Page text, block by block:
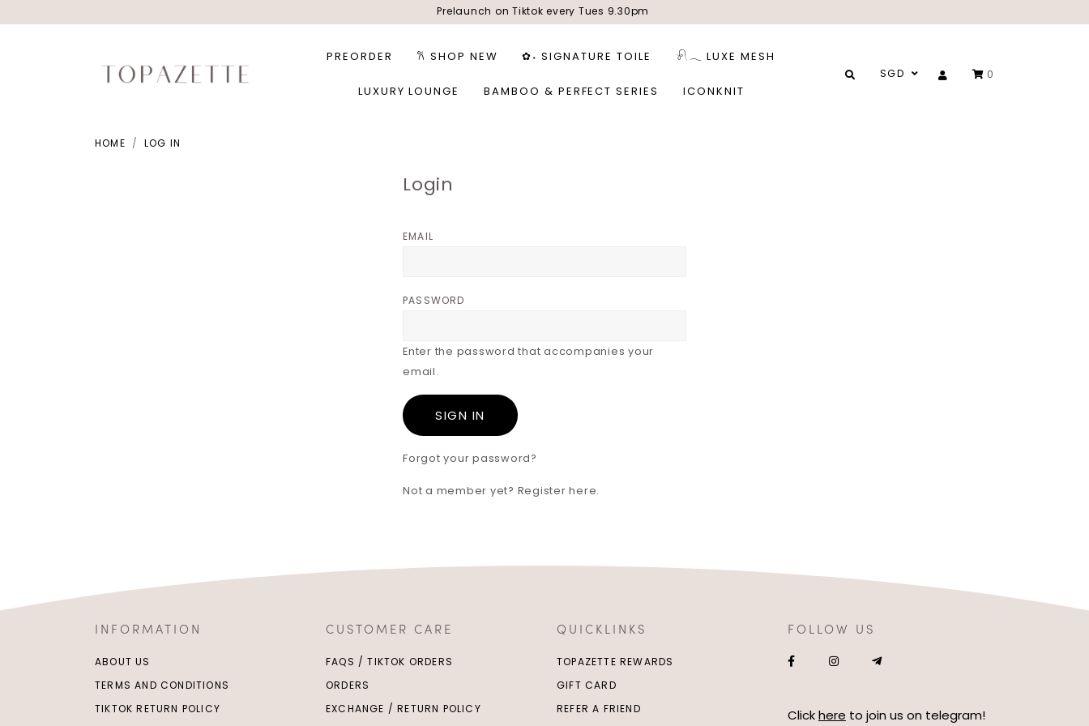
Prelaunch on Tiktok every Tues 9.30pm
PREORDER 𐙚 SHOP NEW ✿˖ SIGNATURE TOILE 𓍯𓂃 LUXE MESH
LUXURY LOUNGE BAMBOO & PERFECT SERIES ICONKNIT
SGD 0
HOME LOG IN
Login
EMAIL
PASSWORD
Enter the password that accompanies your
email.
Forgot your password?
Not a member yet? Register here.
INFORMATION
ABOUT US
TERMS AND CONDITIONS
TIKTOK RETURN POLICY
CUSTOMER CARE
FAQS / TIKTOK ORDERS
ORDERS
EXCHANGE / RETURN POLICY
QUICKLINKS
TOPAZETTE REWARDS
GIFT CARD
REFER A FRIEND
FOLLOW US
Clickhere to join us on telegram!